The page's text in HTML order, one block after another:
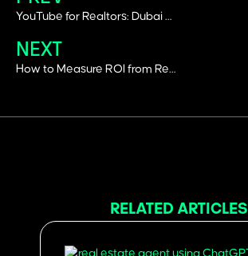
YouTube for Realtors: Dubai Real-Estate Branding & SEO Growth
NEXT
How to Measure ROI from Real Estate Social Media Campaigns in Dubai
RELATED ARTICLES